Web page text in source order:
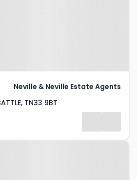
TN33 9BT
Neville & Neville Estate Agents
Road,